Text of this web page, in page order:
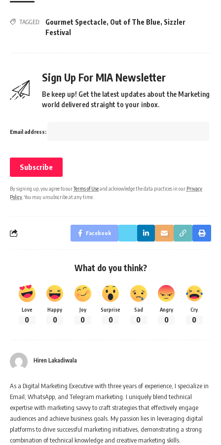
TAGGED: Gourmet Spectacle, Out of The Blue, Sizzler
Festival
Sign Up For MIA Newsletter
Be keep up! Get the latest updates about the Marketing
world delivered straight to your inbox.
Email address:
By signing up, you agree to ourTerms of Useand acknowledge the data practices in our Privacy
Policy . You may unsubscribe at any time.
Facebook
What do you think?
Love
0
Happy
0
Joy
0
Surprise
0
Sad
0
Angry
0
Cry
0
Hiren Lakadiwala
As a Digital Marketing Executive with three years of experience, I specialize in
Email, WhatsApp, and Telegram marketing. I uniquely blend technical
expertise with marketing savvy to craft strategies that effectively engage
audiences and achieve business goals. My passion lies in leveraging digital
platforms to drive successful marketing initiatives, demonstrating a strong
combination of technical knowledge and creative marketing skills.